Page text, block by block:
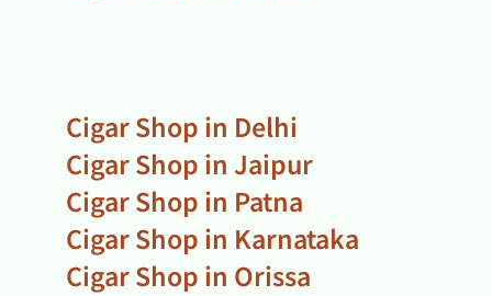
Cigar Shop in Delhi
Cigar Shop in Jaipur
Cigar Shop in Patna
Cigar Shop in Karnataka
Cigar Shop in Orissa